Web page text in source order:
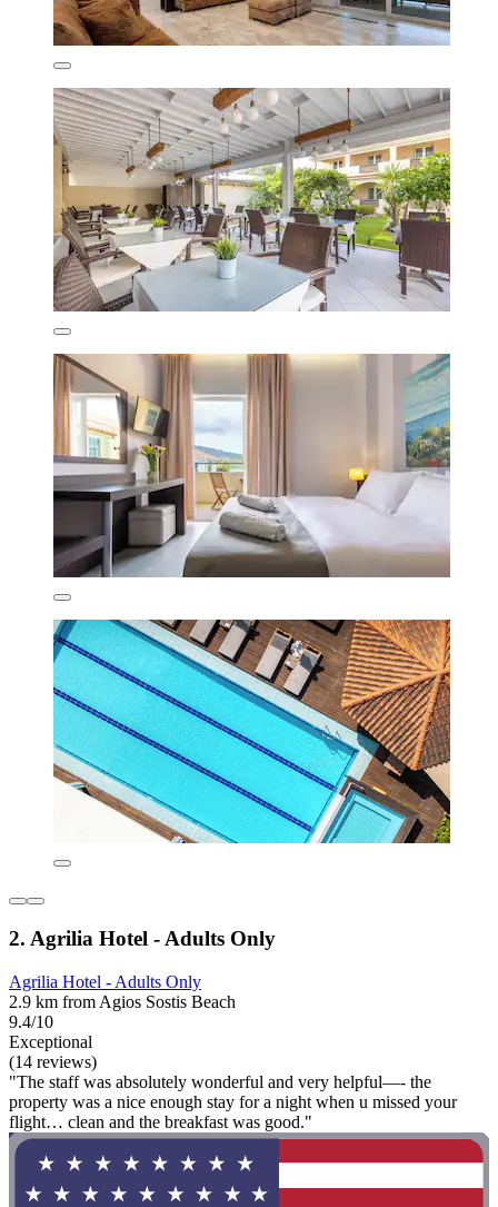
2. Agrilia Hotel - Adults Only
Agrilia Hotel - Adults Only
2.9 km from Agios Sostis Beach
9.4/10
Exceptional
(14 reviews)
"The staff was absolutely wonderful and very helpful—- the
property was a nice enough stay for a night when u missed your
flight… clean and the breakfast was good."